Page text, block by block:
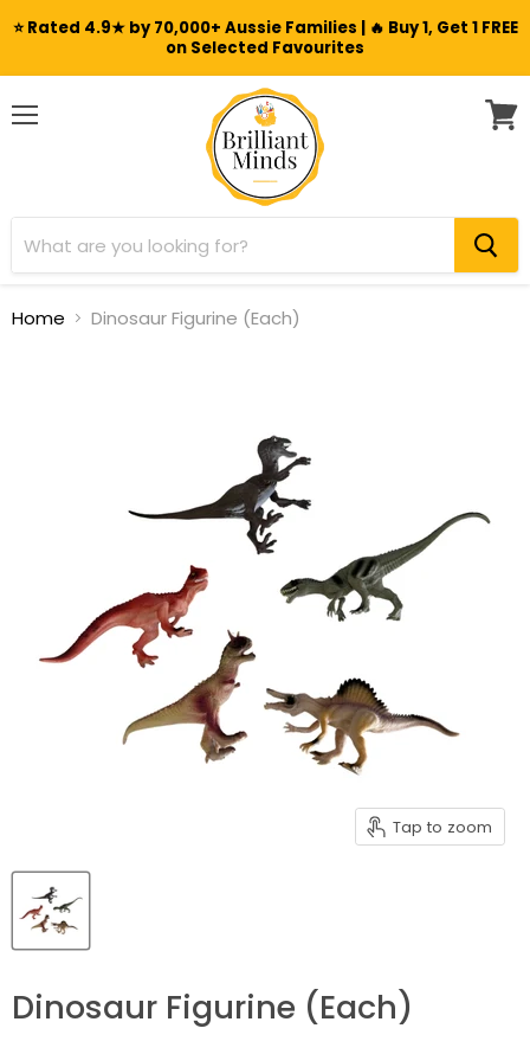
⭐ Rated 4.9★ by 70,000+ Aussie Families | 🔥 Buy 1, Get 1 FREE
on Selected Favourites
Home Dinosaur Figurine (Each)
Tap to zoom
Dinosaur Figurine (Each)